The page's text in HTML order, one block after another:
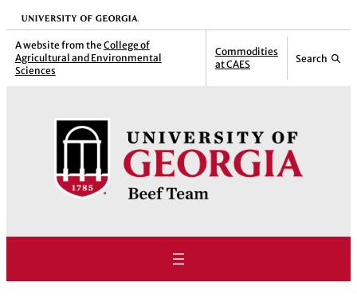
Skip
to
content
University of Georgia
A website from the College of
Agricultural and Environmental
Sciences
Commodities
at CAES
Search